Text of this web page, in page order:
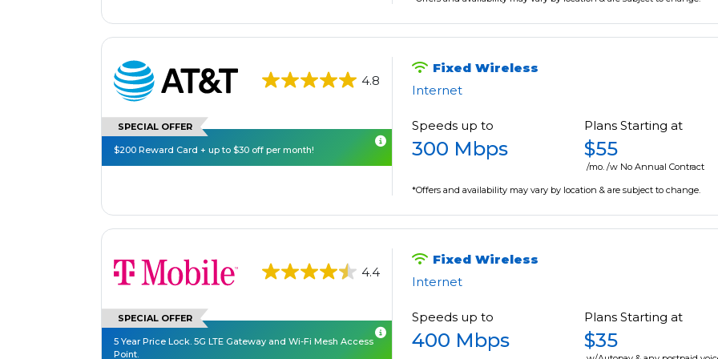
4.8
SPECIAL OFFER
$200 Reward Card + up to $30 off per month!
Fixed Wireless
Internet
Speeds up to
300 Mbps
Plans Starting at
$55
/mo. /w No Annual Contract
*Offers and availability may vary by location & are subject to change.
4.4
SPECIAL OFFER
5 Year Price Lock. 5G LTE Gateway and Wi-Fi Mesh Access
Point.
Fixed Wireless
Internet
Speeds up to
400 Mbps
Plans Starting at
$35